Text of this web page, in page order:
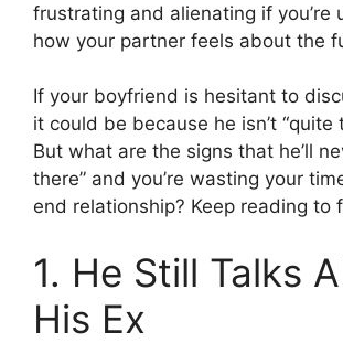
frustrating and alienating if you’re
how your partner feels about the
If your boyfriend is hesitant to
it could be because he isn’t “quite
But what are the signs that he’ll
there” and you’re wasting your
end relationship? Keep reading to
1. He Still Talks
His Ex